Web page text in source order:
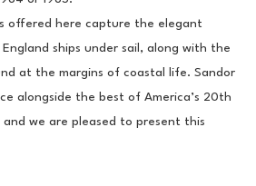
here capture the elegant
ships under sail, along with the
at the margins of coastal life. Sandor
alongside the best of America’s 20th
we are pleased to present this